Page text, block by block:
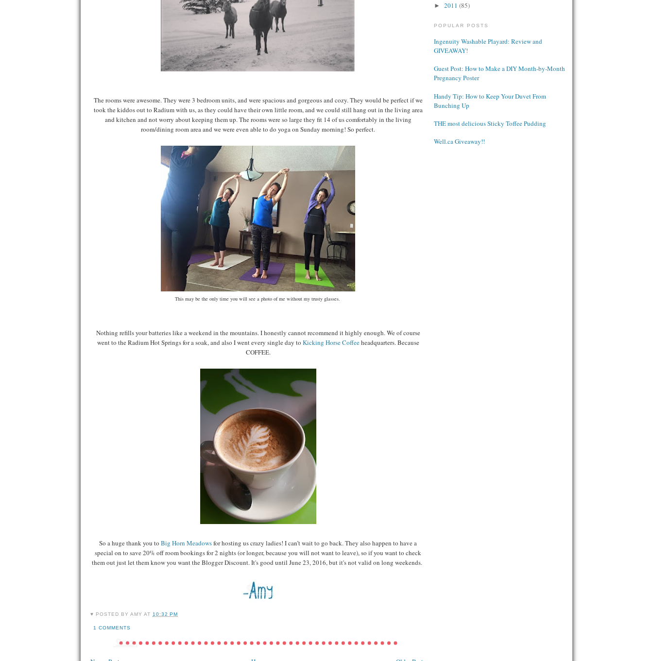
The rooms were awesome. They were 3 bedroom units, and were spacious and gorgeous and cozy. They would be perfect if we
took the kiddos out to Radium with us, as they could have their own little room, and we could still hang out in the living area
and kitchen and not worry about keeping them up. The rooms were so large they fit 14 of us comfortably in the living
room/dining room area and we were even able to do yoga on Sunday morning! So perfect.
This may be the only time you will see a photo of me without my trusty glasses.
Nothing refills your batteries like a weekend in the mountains. I honestly cannot recommend it highly enough. We of course
went to the Radium Hot Springs for a soak, and also I went every single day to Kicking Horse Coffeeheadquarters. Because
COFFEE.
So a huge thank you to Big Horn Meadowsfor hosting us crazy ladies! I can’t wait to go back. They also happen to have a
special on to save 20% off room bookings for 2 nights (or longer, because you will not want to leave), so if you want to check
them out just let them know you want the Blogger Discount. It's good until June 23, 2016, but it's not valid on long weekends.
♥ POSTED BYAMY AT 10:32 PM
1 COMMENTS
► 2011 (85)
POPULAR POSTS
Ingenuity Washable Playard: Review and
GIVEAWAY!
Guest Post: How to Make a DIY Month-by-Month
Pregnancy Poster
Handy Tip: How to Keep Your Duvet From
Bunching Up
THE most delicious Sticky Toffee Pudding
Well.ca Giveaway!!